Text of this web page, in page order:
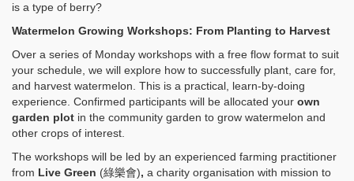
is a type of berry?
Watermelon Growing Workshops: From Planting to Harvest
Over a series of Monday workshops with a free flow format to suit
your schedule, we will explore how to successfully plant, care for,
and harvest watermelon. This is a practical, learn-by-doing
experience. Confirmed participants will be allocated your own
garden plot in the community garden to grow watermelon and
other crops of interest.
The workshops will be led by an experienced farming practitioner
from Live Green (綠樂會), a charity organisation with mission to